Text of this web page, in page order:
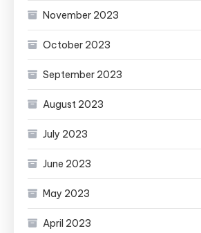
November 2023
October 2023
September 2023
August 2023
July 2023
June 2023
May 2023
April 2023